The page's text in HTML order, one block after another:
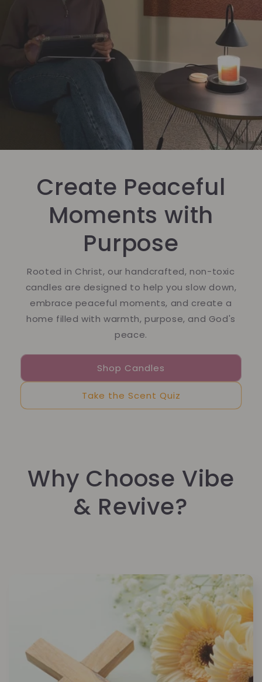
Create Peaceful
Moments with
Purpose
Rooted in Christ, our handcrafted, non-toxic
candles are designed to help you slow down,
embrace peaceful moments, and create a
home filled with warmth, purpose, and God's
peace.
Shop Candles
Take the Scent Quiz
Why Choose Vibe
& Revive?